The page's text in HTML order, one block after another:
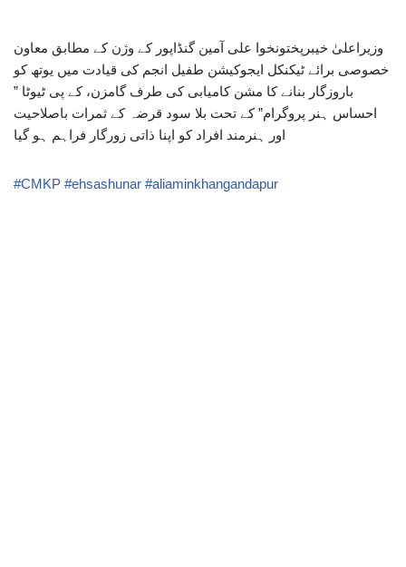
وزیراعلیٰ خیبرپختونخوا علی آمین گنڈاپور کے وژن کے مطابق معاون
خصوصی برائے ٹیکنکل ایجوکیشن طفیل انجم کی قیادت میں یوتھ کو
باروزگار بنانے کا مشن کامیابی کی طرف گامزن، کے پی ٹیوٹا ”
احساس ہنر پروگرام” کے تحت بلا سود قرضہ کے ثمرات باصلاحیت
اور ہنرمند افراد کو اپنا ذاتی زورگار فراہم ہو گیا
#CMKP #ehsashunar #aliaminkhangandapur